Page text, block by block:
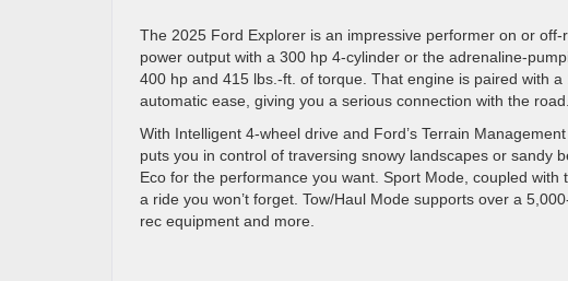
The 2025 Ford Explorer is an impressive performer on or
power output with a 300 hp 4-cylinder or the adrenaline-
400 hp and 415 lbs.-ft. of torque. That engine is paired with
automatic ease, giving you a serious connection with the
With Intelligent 4-wheel drive and Ford’s Terrain
puts you in control of traversing snowy landscapes or sandy
Eco for the performance you want. Sport Mode, coupled
a ride you won’t forget. Tow/Haul Mode supports over a
rec equipment and more.